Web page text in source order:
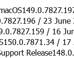
/ 23 June
/ 16
/ 17